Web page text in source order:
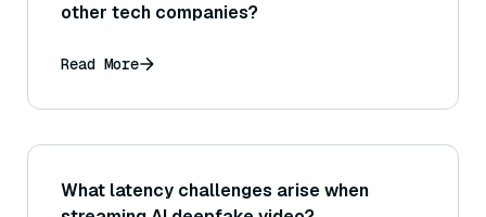
other tech companies?
Read More
What latency challenges arise when